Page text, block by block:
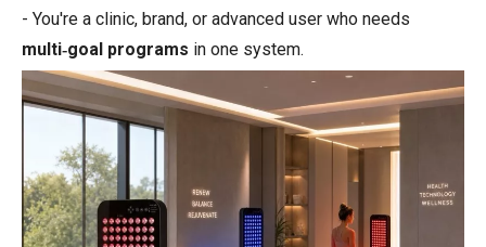
- You're a clinic, brand, or advanced user who needs
multi‑goal programs in one system.